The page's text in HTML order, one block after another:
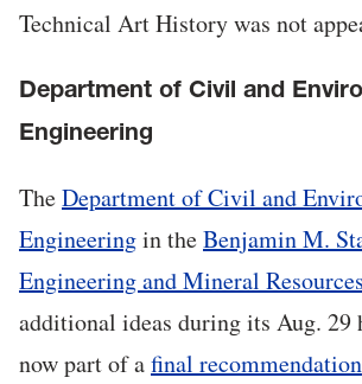
Technical Art History was not
Department of Civil and
Engineering
TheDepartment of Civil and
Engineeringin theBenjamin M.
Engineering and Mineral Resources
additional ideas during its Aug. 29
now part of afinal recommendation